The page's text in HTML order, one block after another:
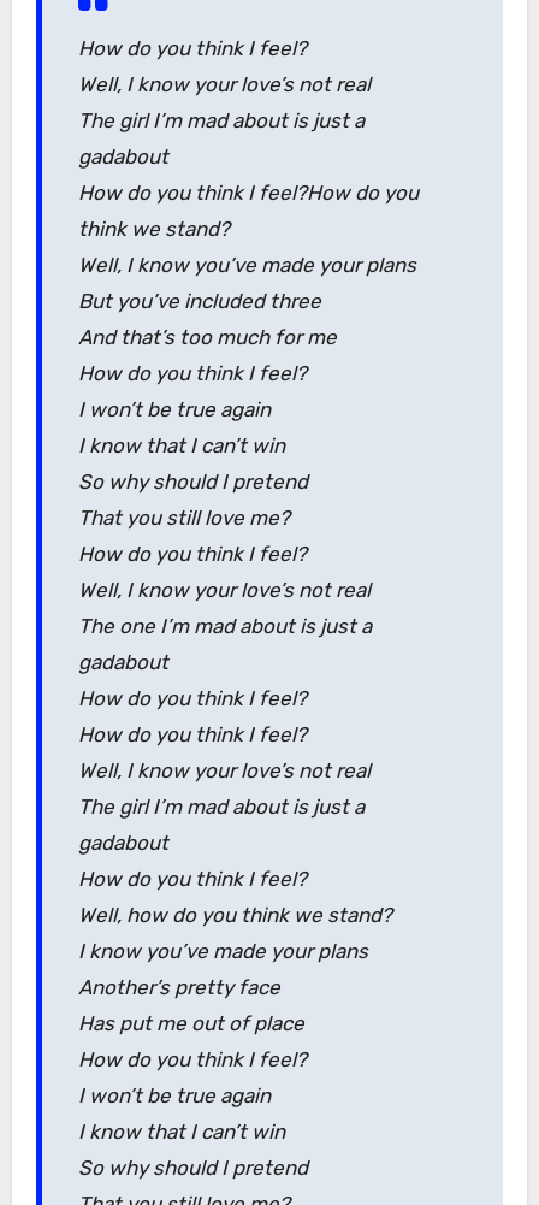
How do you think I feel?
Well, I know your love’s not real
The girl I’m mad about is just a
gadabout
How do you think I feel?How do you
think we stand?
Well, I know you’ve made your plans
But you’ve included three
And that’s too much for me
How do you think I feel?
I won’t be true again
I know that I can’t win
So why should I pretend
That you still love me?
How do you think I feel?
Well, I know your love’s not real
The one I’m mad about is just a
gadabout
How do you think I feel?
How do you think I feel?
Well, I know your love’s not real
The girl I’m mad about is just a
gadabout
How do you think I feel?
Well, how do you think we stand?
I know you’ve made your plans
Another’s pretty face
Has put me out of place
How do you think I feel?
I won’t be true again
I know that I can’t win
So why should I pretend